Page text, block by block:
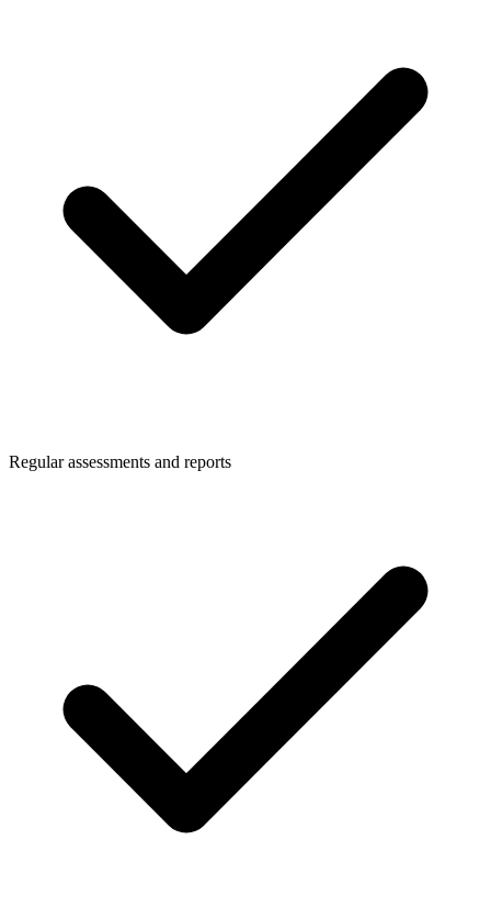
Regular assessments and reports